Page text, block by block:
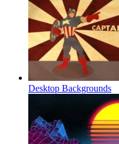
Desktop Backgrounds